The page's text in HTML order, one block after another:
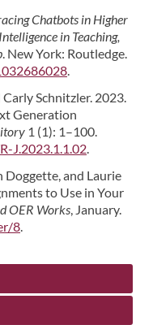
Chatbots in Higher
in Teaching,
. New York: Routledge.
.
Schnitzler. 2023.
Generation
1 (1): 1–100.
J.2023.1.1.02.
and Laurie
to Use in Your
OER Works, January.
8.